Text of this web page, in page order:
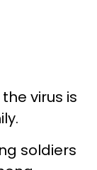
virus is
soldiers